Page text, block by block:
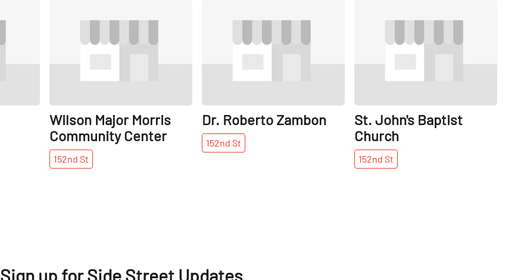
Wilson Major Morris
Community Center
152nd St
Dr. Roberto Zambon
152nd St
St. John's Baptist
Church
152nd St
Sign up for Side Street Updates